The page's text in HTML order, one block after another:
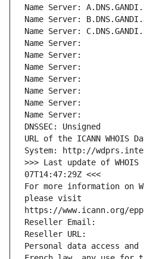
Name Server:
Name Server:
Name Server:
Name Server:
Name Server:
Name Server:
Name Server:
Name Server:
Name Server:
Name Server:
DNSSEC: Unsigned
URL of the ICANN WHOIS
System: http://
>>> Last update of
07T14:47:29Z <<<
For more information on
please visit
https://www.icann.org/epp
Reseller Email:
Reseller URL:
Personal data access and